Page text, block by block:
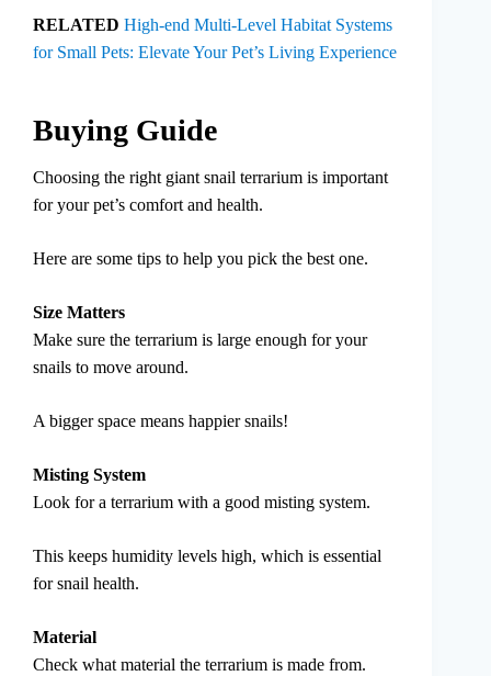
RELATED High-end Multi-Level Habitat Systems
for Small Pets: Elevate Your Pet’s Living Experience
Buying Guide
Choosing the right giant snail terrarium is important
for your pet’s comfort and health.
Here are some tips to help you pick the best one.
Size Matters
Make sure the terrarium is large enough for your
snails to move around.
A bigger space means happier snails!
Misting System
Look for a terrarium with a good misting system.
This keeps humidity levels high, which is essential
for snail health.
Material
Check what material the terrarium is made from.